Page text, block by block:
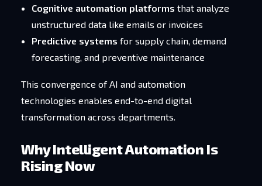
Cognitive automation platforms that analyze
unstructured data like emails or invoices
Predictive systems for supply chain, demand
forecasting, and preventive maintenance
This convergence of AI and automation
technologies enables end-to-end digital
transformation across departments.
Why Intelligent Automation Is
Rising Now